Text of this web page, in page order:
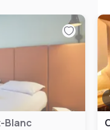
Blanc